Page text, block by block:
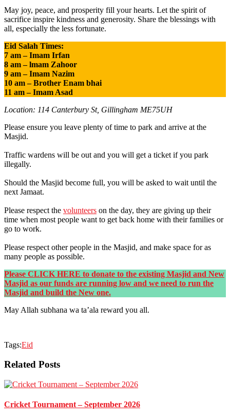
May joy, peace, and prosperity fill your hearts. Let the spirit of
sacrifice inspire kindness and generosity. Share the blessings with
all, especially the less fortunate.
Eid Salah Times:
7 am – Imam Irfan
8 am – lmam Zahoor
9 am – Imam Nazim
10 am – Brother Enam bhai
11 am – Imam Asad
Location: 114 Canterbury St, Gillingham ME75UH
Please ensure you leave plenty of time to park and arrive at the
Masjid.
Traffic wardens will be out and you will get a ticket if you park
illegally.
Should the Masjid become full, you will be asked to wait until the
next Jamaat.
Please respect the volunteers on the day, they are giving up their
time when most people want to get back home with their families or
go to work.
Please respect other people in the Masjid, and make space for as
many people as possible.
Please CLICK HERE to donate to the existing Masjid and New
Masjid as our funds are running low and we need to run the
Masjid and build the New one.
May Allah subhana wa ta’ala reward you all.
Tags:Eid
Related Posts
Cricket Tournament – September 2026